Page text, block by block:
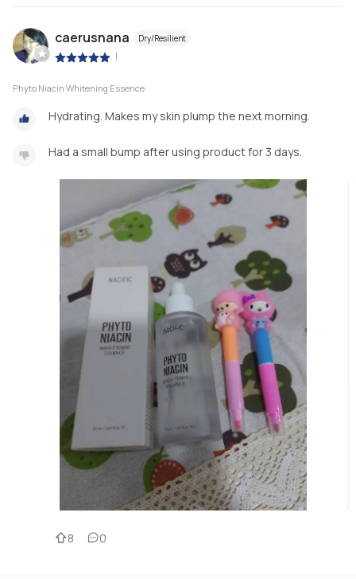
caerusnana Dry/Resilient
|
Phyto Niacin Whitening Essence
Hydrating. Makes my skin plump the next morning.
Had a small bump after using product for 3 days.
8 0